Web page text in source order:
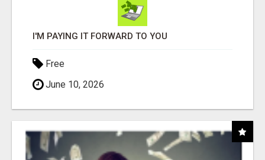
I'M PAYING IT FORWARD TO YOU
Free
June 10, 2026